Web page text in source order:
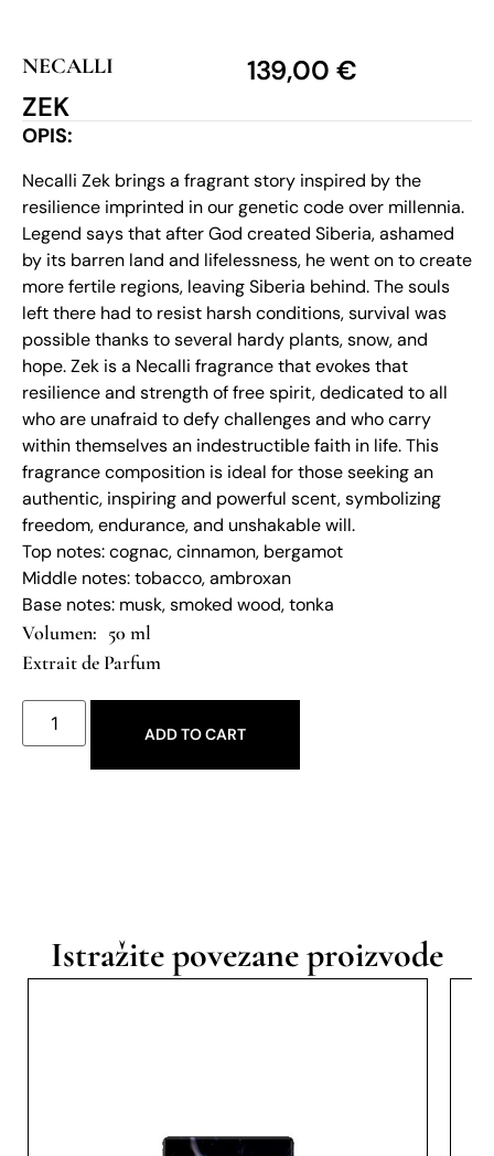
NECALLI
ZEK
139,00 €
OPIS:
Necalli Zek brings a fragrant story inspired by the
resilience imprinted in our genetic code over millennia.
Legend says that after God created Siberia, ashamed
by its barren land and lifelessness, he went on to create
more fertile regions, leaving Siberia behind. The souls
left there had to resist harsh conditions, survival was
possible thanks to several hardy plants, snow, and
hope. Zek is a Necalli fragrance that evokes that
resilience and strength of free spirit, dedicated to all
who are unafraid to defy challenges and who carry
within themselves an indestructible faith in life. This
fragrance composition is ideal for those seeking an
authentic, inspiring and powerful scent, symbolizing
freedom, endurance, and unshakable will.
Top notes: cognac, cinnamon, bergamot
Middle notes: tobacco, ambroxan
Base notes: musk, smoked wood, tonka
50 ml
Extrait de Parfum
ADD TO CART
Istražite povezane proizvode